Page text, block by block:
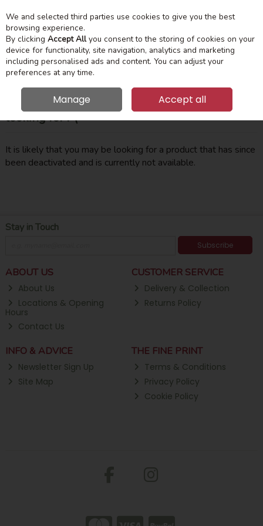
Skip to content
Menu
Search
Oops! We were unable to find the page you're
looking for :-(
It is likely that you may be looking for a product that has since
been deactivated and is currently not available.
Stay in Touch
Subscribe
ABOUT US
About Us
Locations & Opening
Hours
Contact Us
CUSTOMER SERVICE
Delivery & Collection
Returns Policy
INFO & ADVICE
Newsletter Sign Up
Site Map
THE FINE PRINT
Terms & Conditions
Privacy Policy
Cookie Policy
We and selected third parties use cookies to give you the best
browsing experience.
By clicking Accept Allyou consent to the storing of cookies on your
device for functionality, site navigation, analytics and marketing
including personalised ads and content. You can adjust your
preferences at any time.
Manage Accept all